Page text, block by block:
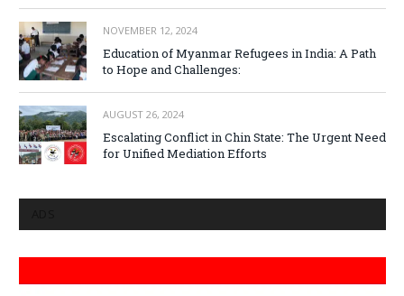
NOVEMBER 12, 2024
Education of Myanmar Refugees in India: A Path
to Hope and Challenges:
AUGUST 26, 2024
Escalating Conflict in Chin State: The Urgent Need
for Unified Mediation Efforts